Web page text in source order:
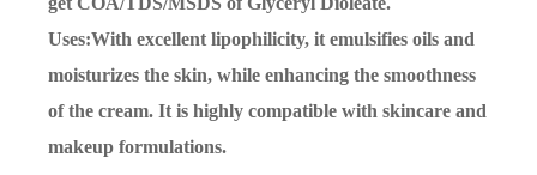
Uses:With excellent lipophilicity, it emulsifies oils and
moisturizes the skin, while enhancing the smoothness
of the cream. It is highly compatible with skincare and
makeup formulations.